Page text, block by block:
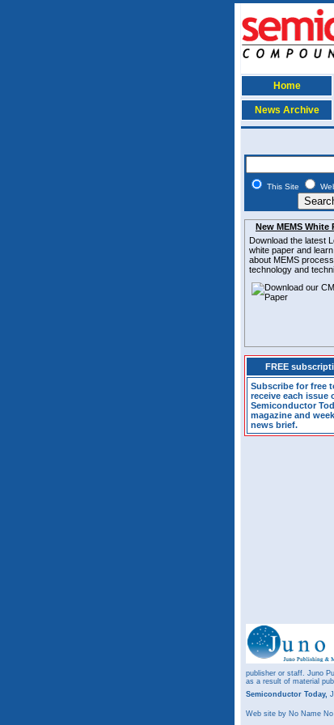
Home
News Archive
This Site
New MEMS White
Download the latest
white paper and
about MEMS
technology and
FREE
Subscribe for free
receive each issue
Semiconductor
magazine and
news brief.
publisher or staff. Juno
as a result of material
Semiconductor Today,
Web site by No Name